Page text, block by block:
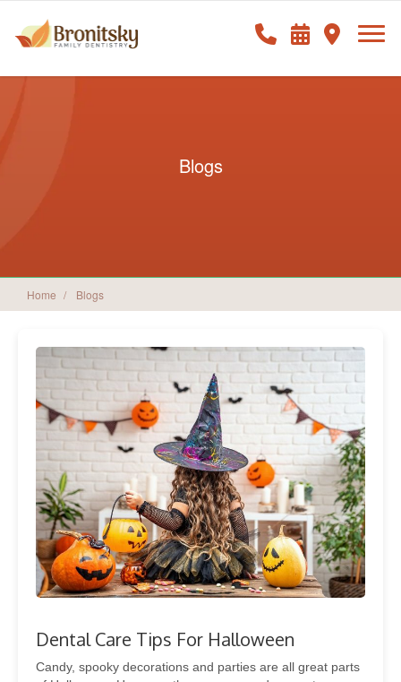
Blogs
Home Blogs
Dental Care Tips For Halloween
Candy, spooky decorations and parties are all great parts